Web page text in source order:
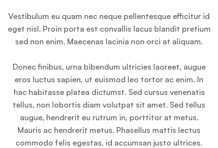
Vestibulum eu quam nec neque pellentesque efficitur id
eget nisl. Proin porta est convallis lacus blandit pretium
sed non enim. Maecenas lacinia non orci at aliquam.
Donec finibus, urna bibendum ultricies laoreet, augue
eros luctus sapien, ut euismod leo tortor ac enim. In
hac habitasse platea dictumst. Sed cursus venenatis
tellus, non lobortis diam volutpat sit amet. Sed tellus
augue, hendrerit eu rutrum in, porttitor at metus.
Mauris ac hendrerit metus. Phasellus mattis lectus
commodo felis egestas, id accumsan justo ultrices.